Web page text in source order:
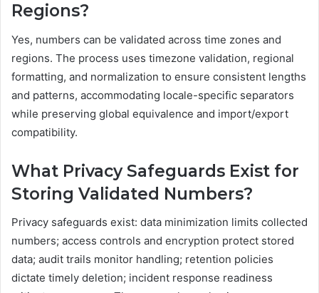
Regions?
Yes, numbers can be validated across time zones and
regions. The process uses timezone validation, regional
formatting, and normalization to ensure consistent lengths
and patterns, accommodating locale-specific separators
while preserving global equivalence and import/export
compatibility.
What Privacy Safeguards Exist for
Storing Validated Numbers?
Privacy safeguards exist: data minimization limits collected
numbers; access controls and encryption protect stored
data; audit trails monitor handling; retention policies
dictate timely deletion; incident response readiness